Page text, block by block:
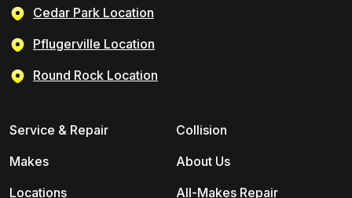
Cedar Park Location
Pflugerville Location
Round Rock Location
Service & Repair
Collision
Makes
About Us
Locations
All-Makes Repair